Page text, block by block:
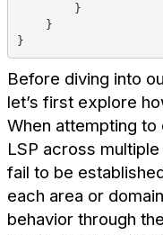
}
}
}
Before diving into
let’s first explore
When attempting to
LSP across
fail to be
each area or
behavior through